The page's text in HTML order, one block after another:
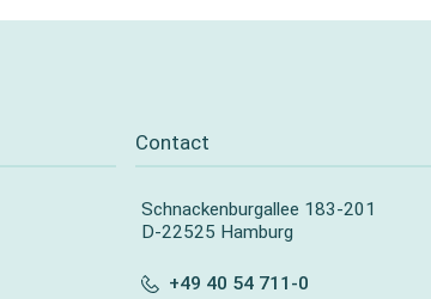
Contact
Schnackenburgallee 183-201
D-22525 Hamburg
+49 40 54 711-0